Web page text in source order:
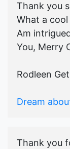
Thank you
What a
Am
You, Merry
Rodleen
Dream
Thank you